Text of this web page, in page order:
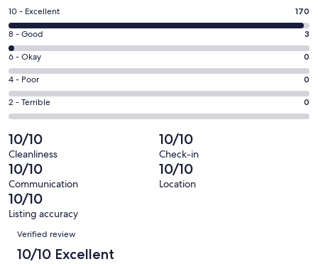
a
new
window
Rating
10
-
Excellent.
170
out
of
173
reviews
10 - Excellent 170
Rating
8
-
Good.
3
out
173
reviews
8 - Good 3
Rating
6
-
Okay.
0
out
of
173
reviews
6 - Okay 0
Rating
4
-
0
out
of
173
reviews
4 - Poor 0
Rating
2
-
Terrible.
0
out
of
173
reviews
2 - Terrible 0
10/10
Cleanliness
10/10
Check-in
10/10
Communication
10/10
Location
10/10
Listing accuracy
Reviews
Verified review
10/10 Excellent